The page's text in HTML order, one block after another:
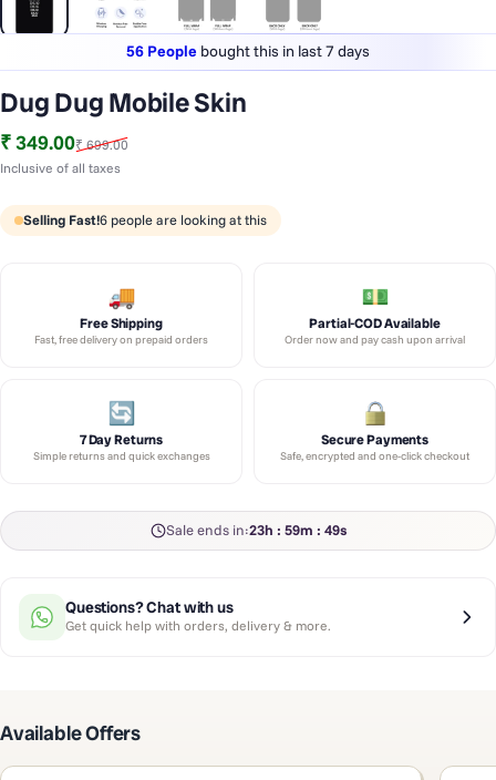
56 People bought this in last 7 days
Dug Dug Mobile Skin
Sale price
₹ 349.00
Regular price
₹ 699.00
Inclusive of all taxes
Selling Fast!6people are looking at this
Free Shipping
Fast, free delivery on prepaid orders
Partial-COD Available
Order now and pay cash upon arrival
7 Day Returns
Simple returns and quick exchanges
Secure Payments
Safe, encrypted and one-click checkout
Sale ends in:23h : 59m : 49s
Questions? Chat with us
Get quick help with orders, delivery & more.
Available Offers